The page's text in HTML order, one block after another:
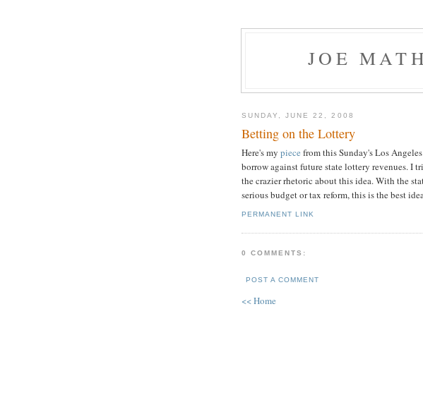
JOE
SUNDAY, JUNE 22, 2008
Betting on the Lottery
Here's my piece from this Sunday's Los
borrow against future state lottery revenues. I
the crazier rhetoric about this idea. With the
serious budget or tax reform, this is the best
PERMANENT LINK
0 COMMENTS:
POST A COMMENT
<< Home